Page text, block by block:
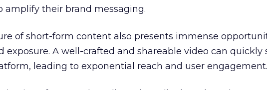
amplify their brand messaging.
of short-form content also presents immense
exposure. A well-crafted and shareable video can quickly
leading to exponential reach and user engagement.